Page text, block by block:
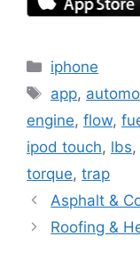
Categories
iphone
Tags
app,
engine, flow,
ipod touch, lbs,
torque, trap
Asphalt &
Roofing &